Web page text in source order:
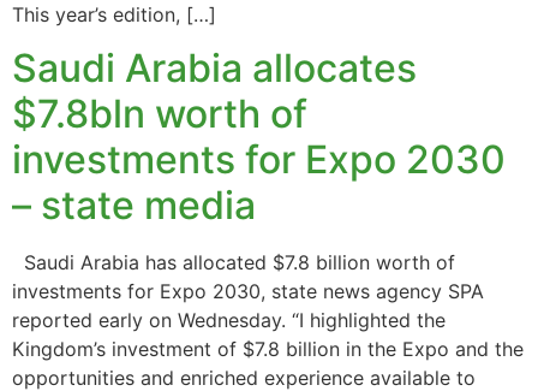
This year’s edition, […]
Saudi Arabia allocates
$7.8bln worth of
investments for Expo 2030
– state media
Saudi Arabia has allocated $7.8 billion worth of
investments for Expo 2030, state news agency SPA
reported early on Wednesday. “I highlighted the
Kingdom’s investment of $7.8 billion in the Expo and the
opportunities and enriched experience available to